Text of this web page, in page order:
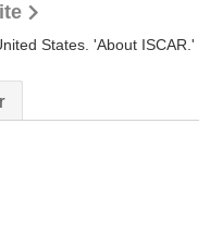
States. 'About ISCAR.'